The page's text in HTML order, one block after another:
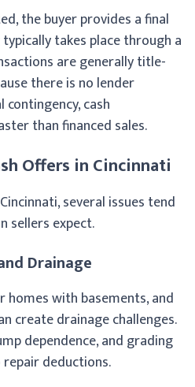
the buyer provides a final
takes place through a
are generally title-
there is no lender
cash
than financed sales.
Offers in Cincinnati
several issues tend
sellers expect.
Drainage
homes with basements, and
create drainage challenges.
dependence, and grading
deductions.